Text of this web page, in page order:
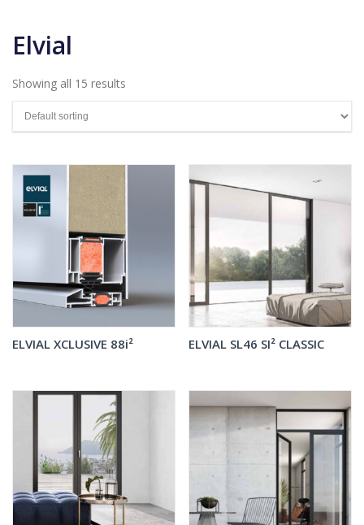
Elvial
Showing all 15 results
ELVIAL XCLUSIVE 88i² ELVIAL SL46 SI² CLASSIC